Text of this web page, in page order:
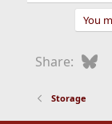
You
Share:
Storage